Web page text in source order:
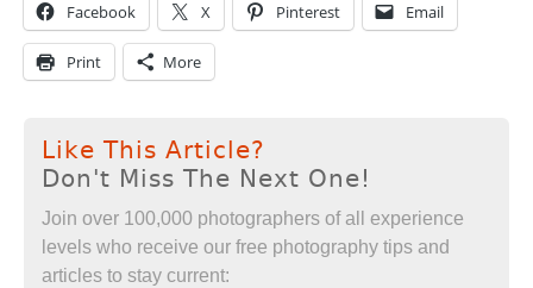
Facebook X Pinterest Email
Print More
Like This Article?
Don't Miss The Next One!
Join over 100,000 photographers of all experience
levels who receive our free photography tips and
articles to stay current: